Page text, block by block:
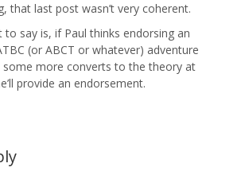
that last post wasn’t very coherent.
to say is, if Paul thinks endorsing an
(or ABCT or whatever) adventure
some more converts to the theory at
provide an endorsement.